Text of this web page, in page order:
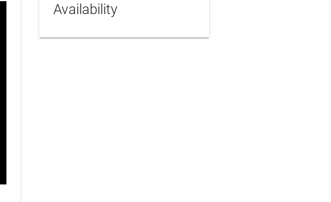
Availability